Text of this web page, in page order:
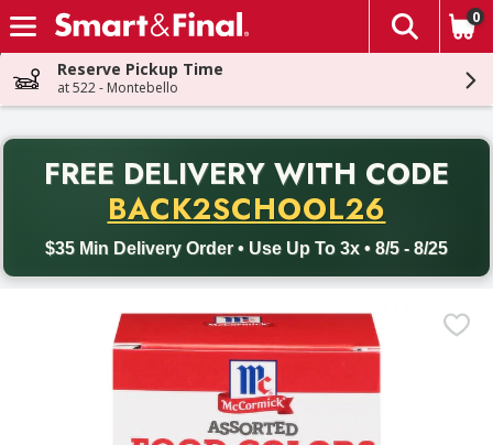
Skip header to page content
The
0
Reserve Pickup Time
at 522 - Montebello
FREE DELIVERY WITH CODE
BACK2SCHOOL26
$35 Min Delivery Order • Use Up To 3x • 8/5 - 8/25
Back to School promotion. Free delivery with promo code